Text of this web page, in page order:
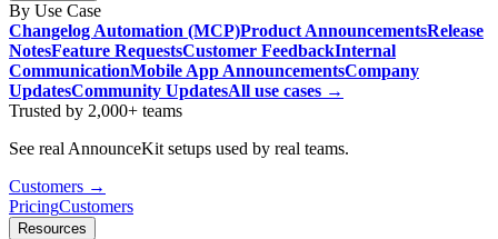
By Use Case
Changelog Automation (MCP)Product AnnouncementsRelease
NotesFeature RequestsCustomer FeedbackInternal
CommunicationMobile App AnnouncementsCompany
UpdatesCommunity UpdatesAll use cases →
Trusted by 2,000+ teams
See real AnnounceKit setups used by real teams.
Customers →
PricingCustomers
Resources